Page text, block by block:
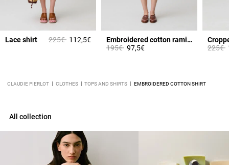
Lace shirt Price reduced from
225€to112,5€
Embroidered cotton ramie shorts
Price reduced from
195€to97,5€
Price
225€
CLAUDIE PIERLOT CLOTHES TOPS AND SHIRTS EMBROIDERED COTTON SHIRT
All collection